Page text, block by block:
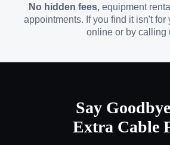
No hidden fees, equipment
appointments. If you find it isn't for
online or by calling
Say
Extra Cable